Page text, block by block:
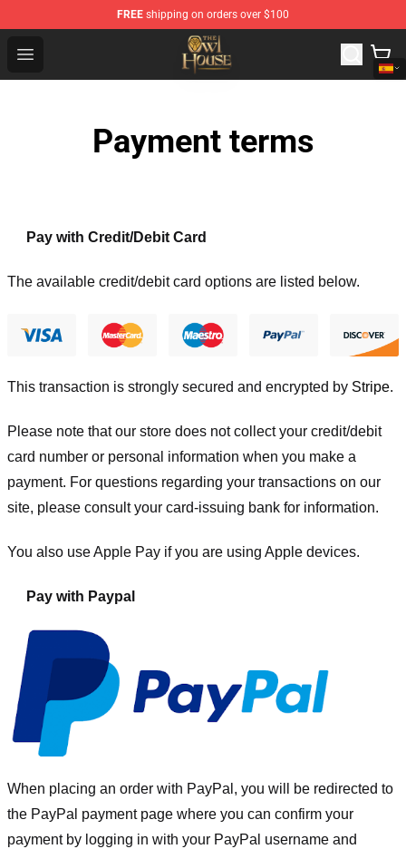
FREE shipping on orders over $100
Open menu
The Owl House Store - Official The Owl House
Payment terms
Pay with Credit/Debit Card
The available credit/debit card options are listed below.
This transaction is strongly secured and encrypted by Stripe.
Please note that our store does not collect your credit/debit
card number or personal information when you make a
payment. For questions regarding your transactions on our
site, please consult your card-issuing bank for information.
You also use Apple Pay if you are using Apple devices.
Pay with Paypal
When placing an order with PayPal, you will be redirected to
the PayPal payment page where you can confirm your
payment by logging in with your PayPal username and